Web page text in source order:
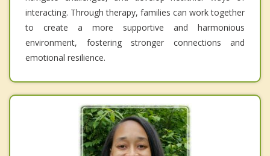
interacting. Through therapy, families can work together
to create a more supportive and harmonious
environment, fostering stronger connections and
emotional resilience.